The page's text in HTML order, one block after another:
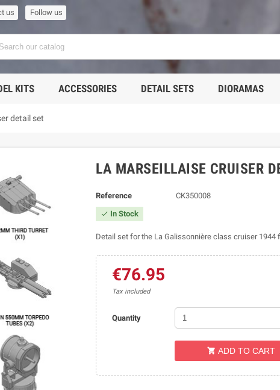
us Follow us
KITS ACCESSORIES DETAIL SETS DIORAMAS
detail set
LA MARSEILLAISE CRUISER
Reference CK350008
 In Stock
Detail set for the La Galissonnière class cruiser 1944
€76.95
Tax included
Quantity
 ADD TO CART